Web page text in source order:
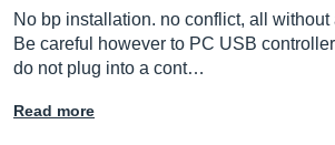
No bp installation. no conflict, all without
Be careful however to PC USB
do not plug into a cont…
Read more